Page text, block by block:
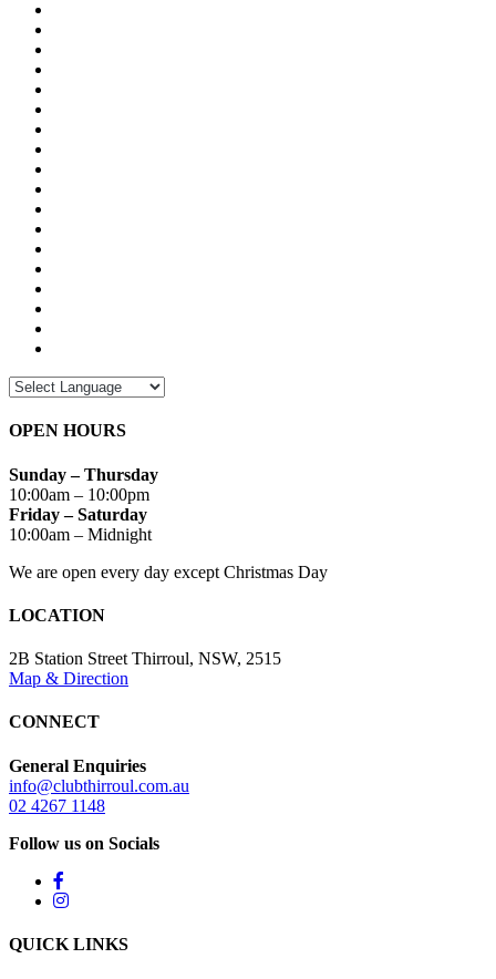
OPEN HOURS
Sunday – Thursday
10:00am – 10:00pm
Friday – Saturday
10:00am – Midnight
We are open every day except Christmas Day
LOCATION
2B Station Street Thirroul, NSW, 2515
Map & Direction
CONNECT
General Enquiries
info@clubthirroul.com.au
02 4267 1148
Follow us on Socials
QUICK LINKS